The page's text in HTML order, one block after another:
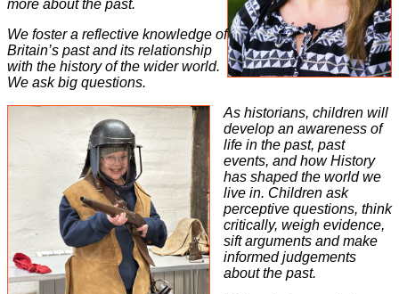
more about the past.
We foster a reflective knowledge of
Britain’s past and its relationship
with the history of the wider world.
We ask big questions.
As historians, children will
develop an awareness of
life in the past, past
events, and how History
has shaped the world we
live in. Children ask
perceptive questions, think
critically, weigh evidence,
sift arguments and make
informed judgements
about the past.